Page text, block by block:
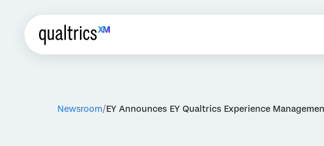
Newsroom EY Announces EY Qualtrics Experience